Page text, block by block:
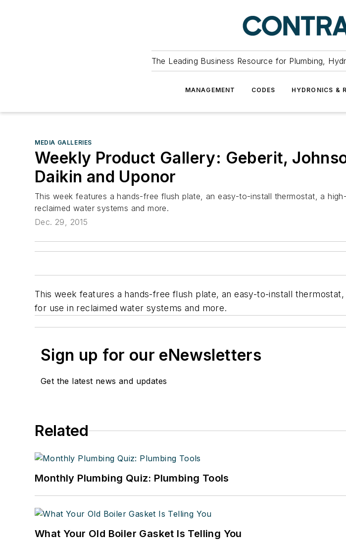
The Leading Business Resource for Plumbing,
MANAGEMENT CODES HYDRONICS &
MEDIA GALLERIES
Weekly Product Gallery: Geberit,
Daikin and Uponor
This week features a hands-free flush plate, an easy-to-install thermostat, a
reclaimed water systems and more.
Dec. 29, 2015
This week features a hands-free flush plate, an easy-to-install
for use in reclaimed water systems and more.
Sign up for our eNewsletters
Get the latest news and updates
Related
Monthly Plumbing Quiz: Plumbing Tools
What Your Old Boiler Gasket Is Telling You